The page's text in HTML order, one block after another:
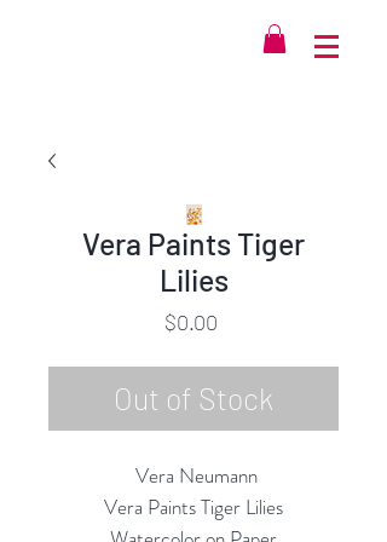
Vera Paints Tiger
Lilies
$0.00Price
Out of Stock
Vera Neumann
Vera Paints Tiger Lilies